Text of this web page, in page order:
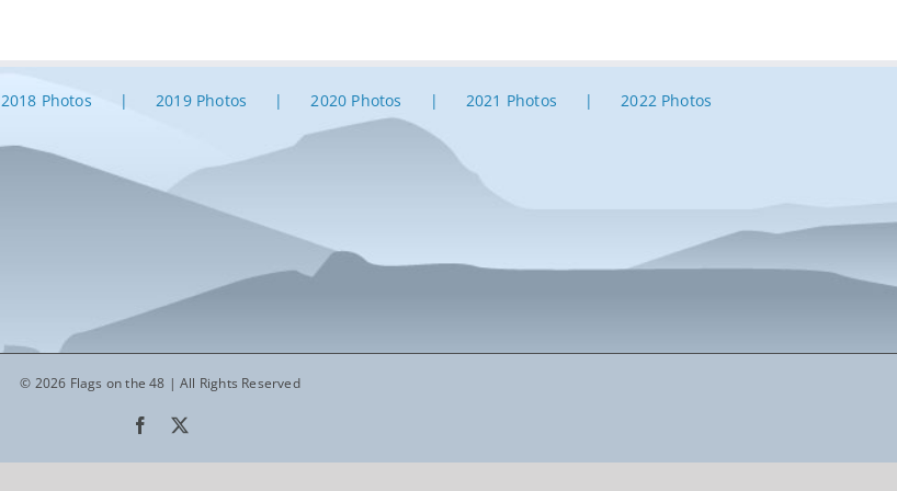
2018 Photos 2019 Photos 2020 Photos 2021 Photos 2022 Photos
© 2026 Flags on the 48 | All Rights Reserved
Facebook